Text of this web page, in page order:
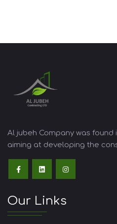
Al jubeh Company was found
aiming at developing the
Our Links